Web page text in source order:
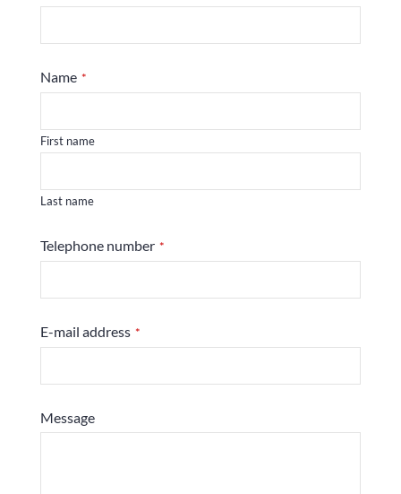
Name *
First name
Last name
Telephone number *
E-mail address *
Message